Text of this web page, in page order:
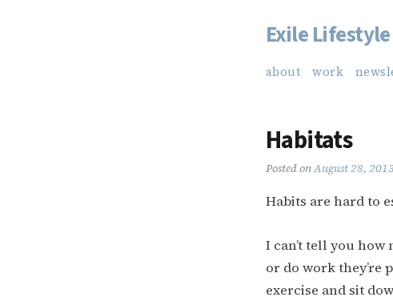
Skip
content
Exile Lifestyle
about work
Habitats
Posted onAugust 28, 2013
Habits are hard to
I can’t tell you
or do work they’re
exercise and sit